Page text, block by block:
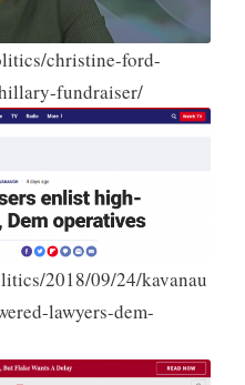
christine-ford-
fundraiser/
2018/09/24/kavanau
lawyers-dem-